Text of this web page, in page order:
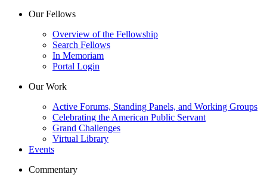
Our Fellows
Overview of the Fellowship
Search Fellows
In Memoriam
Portal Login
Our Work
Active Forums, Standing Panels, and Working Groups
Celebrating the American Public Servant
Grand Challenges
Virtual Library
Events
Commentary